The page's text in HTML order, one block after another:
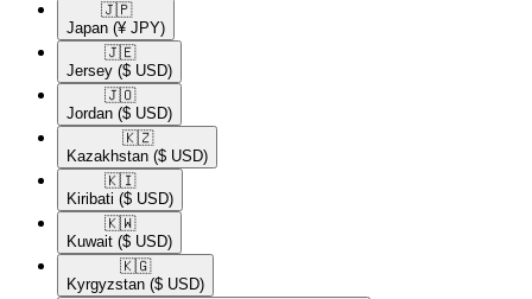
🇯🇵​
Japan (¥ JPY)
🇯🇪​
Jersey ($ USD)
🇯🇴​
Jordan ($ USD)
🇰🇿​
Kazakhstan ($ USD)
🇰🇮​
Kiribati ($ USD)
🇰🇼​
Kuwait ($ USD)
🇰🇬​
Kyrgyzstan ($ USD)